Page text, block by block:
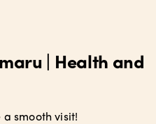
| Health and
a smooth visit!